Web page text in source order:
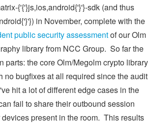
{'{'}js,ios,android{'}'}-sdk (and thus
in November, complete with the
public security assessmentof our Olm
library from NCC Group. So far the
parts: the core Olm/Megolm crypto library
no bugfixes at all required since the audit
hit a lot of different edge cases in the
fail to share their outbound session
devices present in the room. This results